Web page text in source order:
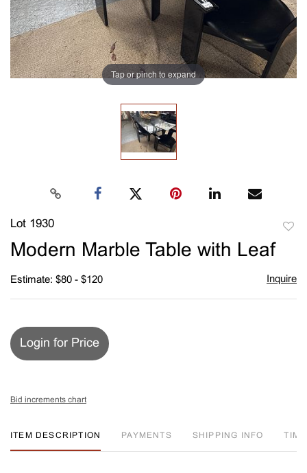
Tap or pinch to expand
Lot 1930
Modern Marble Table with Leaf
Estimate: $80 - $120 Inquire
Login for Price
Bid increments chart
ITEM DESCRIPTION PAYMENTS SHIPPING INFO